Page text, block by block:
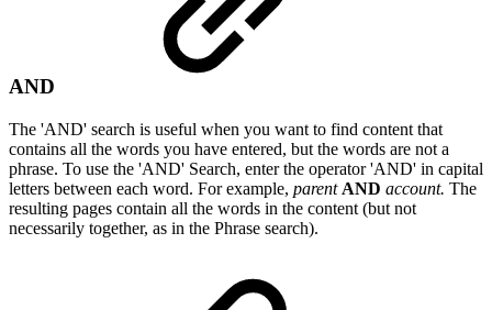
AND
The 'AND' search is useful when you want to find content that
contains all the words you have entered, but the words are not a
phrase. To use the 'AND' Search, enter the operator 'AND' in capital
letters between each word. For example, parent AND account. The
resulting pages contain all the words in the content (but not
necessarily together, as in the Phrase search).